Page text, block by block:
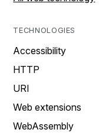
TECHNOLOGIES
Accessibility
HTTP
URI
Web extensions
WebAssembly